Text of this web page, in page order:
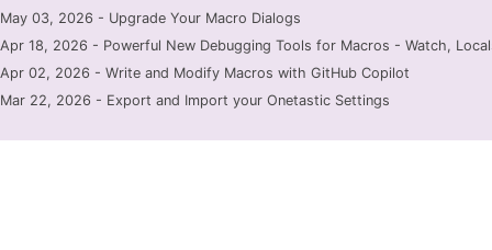
May 03, 2026 - Upgrade Your Macro Dialogs
Apr 18, 2026 - Powerful New Debugging Tools for Macros - Watch,
Apr 02, 2026 - Write and Modify Macros with GitHub Copilot
Mar 22, 2026 - Export and Import your Onetastic Settings